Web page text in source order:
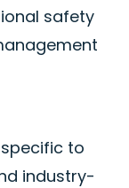
safety
to
industry-